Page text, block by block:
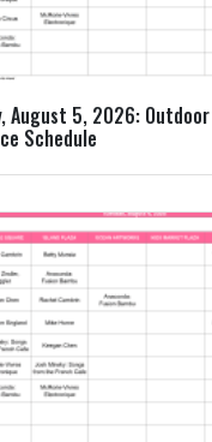
August 5, 2026:
Schedule